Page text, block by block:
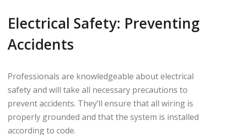
Electrical Safety: Preventing
Accidents
Professionals are knowledgeable about electrical
safety and will take all necessary precautions to
prevent accidents. They’ll ensure that all wiring is
properly grounded and that the system is installed
according to code.